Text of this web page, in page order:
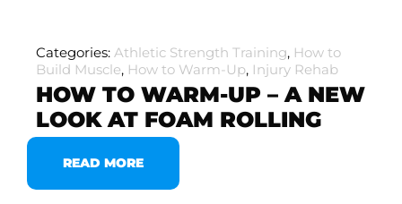
Categories: Athletic Strength Training, How to
Build Muscle, How to Warm-Up, Injury Rehab
HOW TO WARM-UP – A NEW
LOOK AT FOAM ROLLING
READ MORE